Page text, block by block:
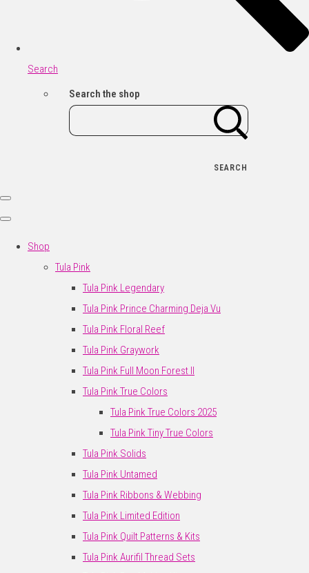
Search
Search the shop
SEARCH
Shop
Tula Pink
Tula Pink Legendary
Tula Pink Prince Charming Deja Vu
Tula Pink Floral Reef
Tula Pink Graywork
Tula Pink Full Moon Forest II
Tula Pink True Colors
Tula Pink True Colors 2025
Tula Pink Tiny True Colors
Tula Pink Solids
Tula Pink Untamed
Tula Pink Ribbons & Webbing
Tula Pink Limited Edition
Tula Pink Quilt Patterns & Kits
Tula Pink Aurifil Thread Sets